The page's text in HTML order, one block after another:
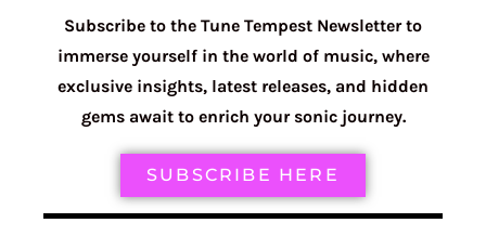
Subscribe to the Tune Tempest Newsletter to
immerse yourself in the world of music, where
exclusive insights, latest releases, and hidden
gems await to enrich your sonic journey.
SUBSCRIBE HERE